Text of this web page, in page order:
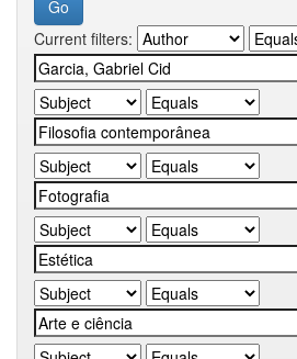
Current filters: